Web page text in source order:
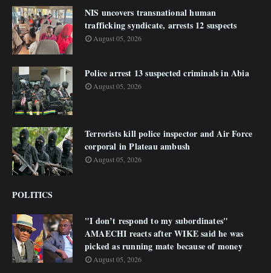
NIS uncovers transnational human
trafficking syndicate, arrests 12 suspects
August 05, 2026
Police arrest 13 suspected criminals in Abia
August 05, 2026
Terrorists kill police inspector and Air Force
corporal in Plateau ambush
August 05, 2026
POLITICS
"I don’t respond to my subordinates"
AMAECHI reacts after WIKE said he was
picked as running mate because of money
August 05, 2026